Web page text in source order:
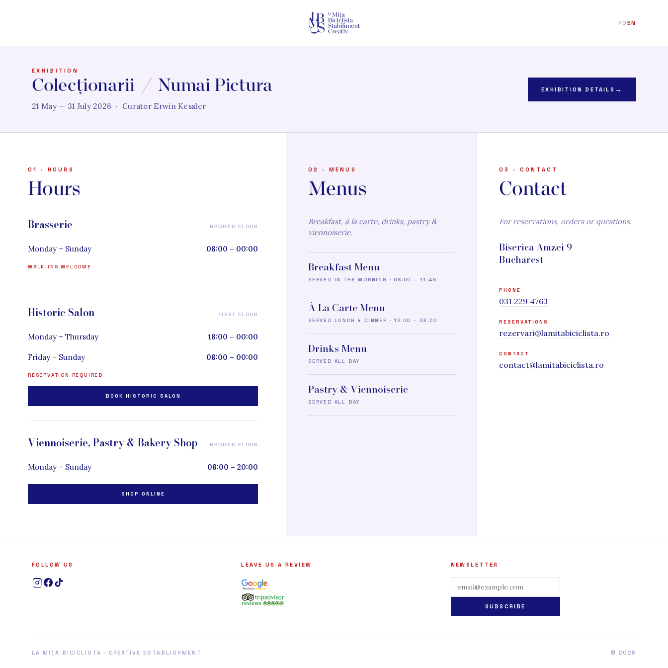
ROEN
EXHIBITION
Colecționarii / Numai Pictura
21 May — 31 July 2026 · Curator Erwin Kessler
EXHIBITION DETAILS →
01 · HOURS
Hours
Brasserie GROUND FLOOR
Monday – Sunday 08:00 – 00:00
WALK-INS WELCOME
Historic Salon FIRST FLOOR
Monday – Thursday 18:00 – 00:00
Friday – Sunday 08:00 – 00:00
RESERVATION REQUIRED
BOOK HISTORIC SALON
Viennoiserie, Pastry & Bakery Shop GROUND FLOOR
Monday – Sunday 08:00 – 20:00
SHOP ONLINE
02 · MENUS
Menus
Breakfast, à la carte, drinks, pastry &
viennoiserie.
Breakfast Menu
SERVED IN THE MORNING · 08:00 – 11:45
À La Carte Menu
SERVED LUNCH & DINNER · 12:00 – 23:00
Drinks Menu
SERVED ALL DAY
Pastry & Viennoiserie
SERVED ALL DAY
03 · CONTACT
Contact
For reservations, orders or questions.
Biserica Amzei 9
Bucharest
PHONE
031 229 4763
RESERVATIONS
rezervari@lamitabiciclista.ro
CONTACT
contact@lamitabiciclista.ro
FOLLOW US LEAVE US A REVIEW NEWSLETTER
SUBSCRIBE
LA MIȚA BICICLISTA · CREATIVE ESTABLISHMENT © 2026